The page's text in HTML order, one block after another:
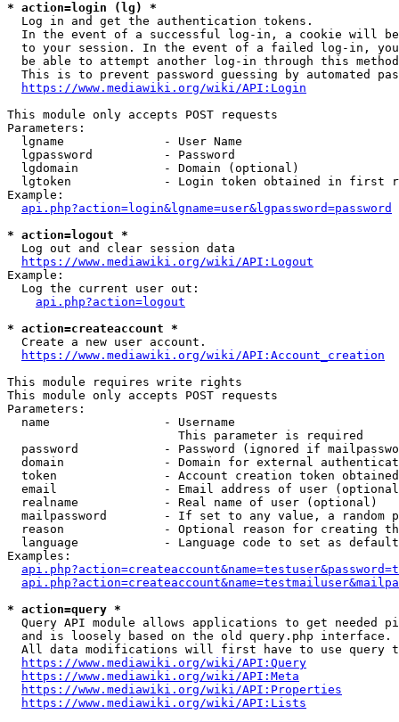
* action=login (lg) *
  Log in and get the authentication tokens.
In the event of a successful log-in, a cookie will
to your session. In the event of a failed log-in,
be able to attempt another log-in through this
This is to prevent password guessing by automated
https://www.mediawiki.org/wiki/API:Login
This module only accepts POST requests
Parameters:
  lgname              - User Name
  lgpassword          - Password
  lgdomain            - Domain (optional)
lgtoken             - Login token obtained in first
Example:
api.php?action=login&lgname=user&lgpassword=password
* action=logout *
  Log out and clear session data
https://www.mediawiki.org/wiki/API:Logout
Example:
  Log the current user out:
api.php?action=logout
* action=createaccount *
  Create a new user account.
https://www.mediawiki.org/wiki/API:Account_creation
This module requires write rights
This module only accepts POST requests
Parameters:
  name                - Username
                        This parameter is required
password            - Password (ignored if
domain              - Domain for external
token               - Account creation token
email               - Email address of user
  realname            - Real name of user (optional)
mailpassword        - If set to any value, a random
reason              - Optional reason for creating
language            - Language code to set as
Examples:
* action=query *
Query API module allows applications to get needed
  and is loosely based on the old query.php interface.
All data modifications will first have to use query
https://www.mediawiki.org/wiki/API:Query
https://www.mediawiki.org/wiki/API:Meta
https://www.mediawiki.org/wiki/API:Properties
https://www.mediawiki.org/wiki/API:Lists